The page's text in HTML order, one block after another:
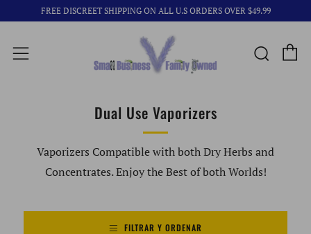
FREE DISCREET SHIPPING ON ALL U.S ORDERS OVER $49.99
Menú
Dual Use Vaporizers
Vaporizers Compatible with both Dry Herbs and
Concentrates. Enjoy the Best of both Worlds!
FILTRAR Y ORDENAR